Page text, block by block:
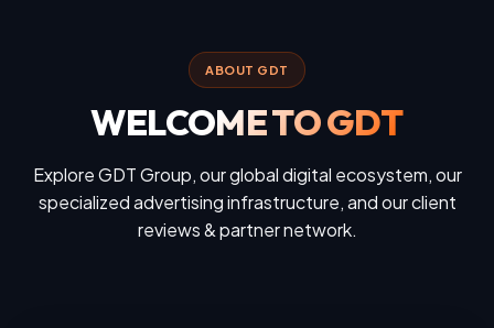
ABOUT GDT
WELCOME TO GDT
Explore GDT Group, our global digital ecosystem, our
specialized advertising infrastructure, and our client
reviews & partner network.